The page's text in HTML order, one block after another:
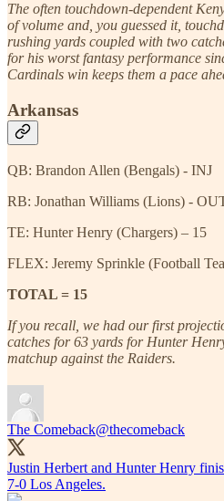
The often touchdown-dependent
of volume and, you guessed it,
rushing yards coupled with two
for his worst fantasy performance
Cardinals win keeps them a pace
Arkansas
QB: Brandon Allen (Bengals) - INJ
RB: Jonathan Williams (Lions) -
TE: Hunter Henry (Chargers) – 15
FLEX: Jeremy Sprinkle (Football
TOTAL = 15
If you recall, we had our first
catches for 63 yards for Hunter
matchup against the Raiders.
The Comeback@thecomeback
Justin Herbert and Hunter Henry
7-0 Los Angeles.